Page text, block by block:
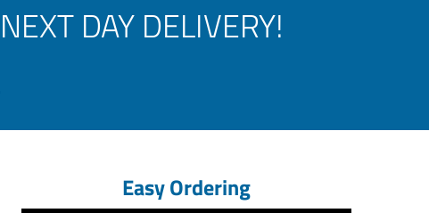
DAY DELIVERY!
Easy Ordering